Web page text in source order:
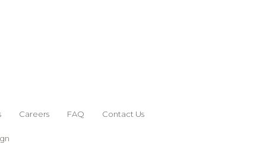
Careers FAQ Contact Us